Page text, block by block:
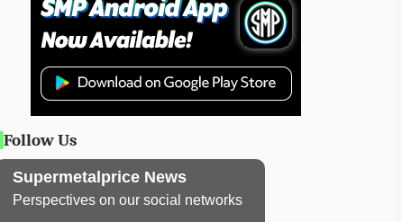
Follow Us
Supermetalprice News
Perspectives on our social networks